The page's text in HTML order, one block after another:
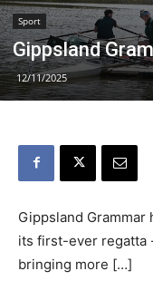
Sport
Gippsland
12/11/2025
Gippsland
its first-ever regatta
bringing more […]